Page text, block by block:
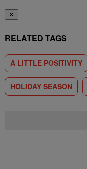
✕
RELATED TAGS
A LITTLE POSITIVITY
HOLIDAY SEASON